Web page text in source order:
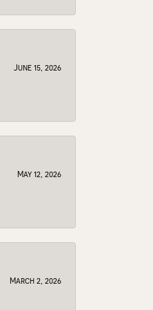
June 15, 2026
May 12, 2026
March 2, 2026